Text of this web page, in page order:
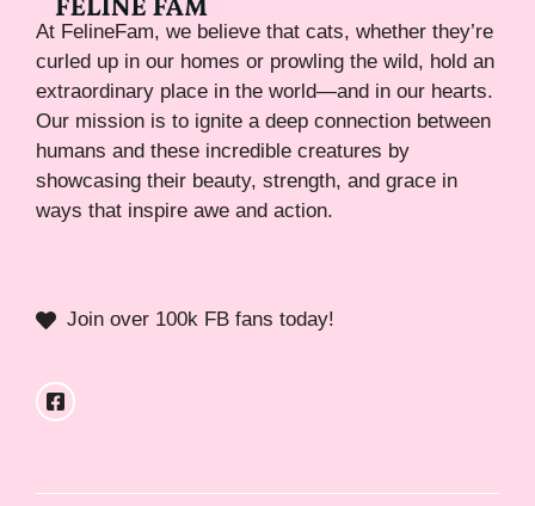
At FelineFam, we believe that cats, whether they’re
curled up in our homes or prowling the wild, hold an
extraordinary place in the world—and in our hearts.
Our mission is to ignite a deep connection between
humans and these incredible creatures by
showcasing their beauty, strength, and grace in
ways that inspire awe and action.
Join over 100k FB fans today!